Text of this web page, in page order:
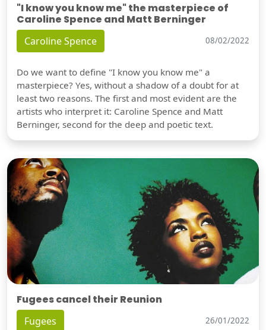
"I know you know me" the masterpiece of
Caroline Spence and Matt Berninger
Caroline Spence 08/02/2022
Do we want to define "I know you know me" a
masterpiece? Yes, without a shadow of a doubt for at
least two reasons. The first and most evident are the
artists who interpret it: Caroline Spence and Matt
Berninger, second for the deep and poetic text.
Fugees cancel their Reunion
Fugees 26/01/2022